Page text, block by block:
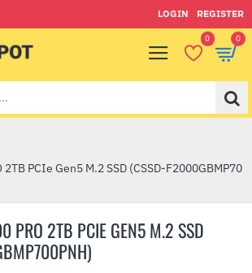
LOGIN REGISTER
0 0
PRO 2TB PCIE GEN5 M.2 SSD
2TB PCIe Gen5 M.2 SSD (CSSD-F2000GBMP70